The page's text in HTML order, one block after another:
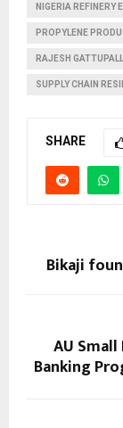
NIGERIA REFINERY
PROPYLENE
RAJESH
SUPPLY CHAIN
SHARE
Bikaji
AU Small
Banking